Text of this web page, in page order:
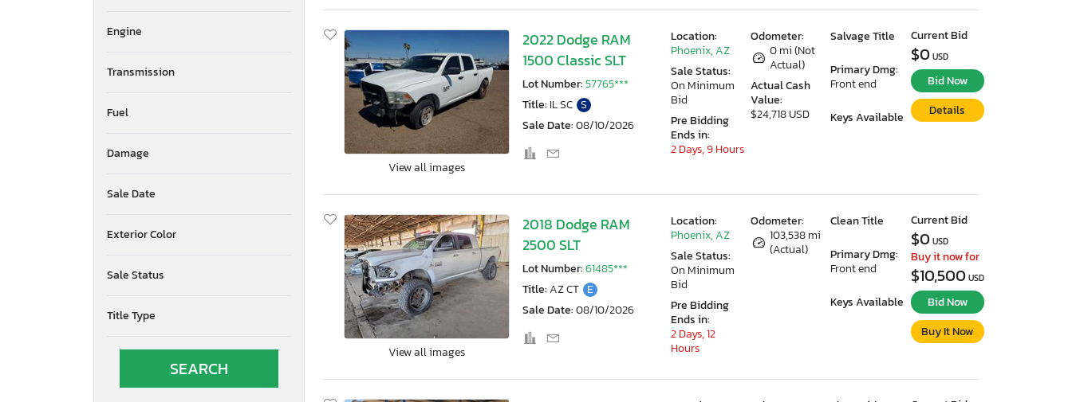
New Brunswick
North Dakota
New Jersey
Nova Scotia
New York
Oklahoma
Pennsylvania
Rhode Island
Tennessee
Texas
Engine
Transmission
Fuel
Damage
Sale Date
Exterior Color
Sale Status
Title Type
View all images
2022 Dodge RAM
1500 Classic SLT
Lot Number:57765***
Title: IL SC S
Sale Date:08/10/2026
Odometer:
0 mi (Not
Actual)
Actual Cash
Value:
$24,718 USD
Salvage Title
Primary Dmg:
Front end
Keys Available
Location:
Phoenix, AZ
Sale Status:
On Minimum
Bid
Pre Bidding
Ends in:
2 Days, 9 Hours
Current Bid
$0 USD
Bid Now
Details
View all images
2018 Dodge RAM
2500 SLT
Lot Number:61485***
Title:AZ CT E
Sale Date:08/10/2026
Odometer:
103,538 mi
(Actual)
Clean Title
Primary Dmg:
Front end
Keys Available
Location:
Phoenix, AZ
Sale Status:
On Minimum
Bid
Pre Bidding
Ends in:
2 Days, 12
Hours
Current Bid
$0 USD
Buy it now for
$10,500 USD
Bid Now
Buy It Now